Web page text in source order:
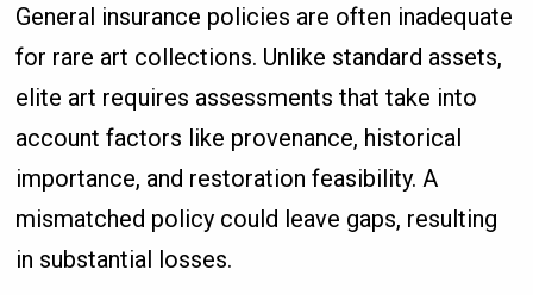
General insurance policies are often inadequate
for rare art collections. Unlike standard assets,
elite art requires assessments that take into
account factors like provenance, historical
importance, and restoration feasibility. A
mismatched policy could leave gaps, resulting
in substantial losses.